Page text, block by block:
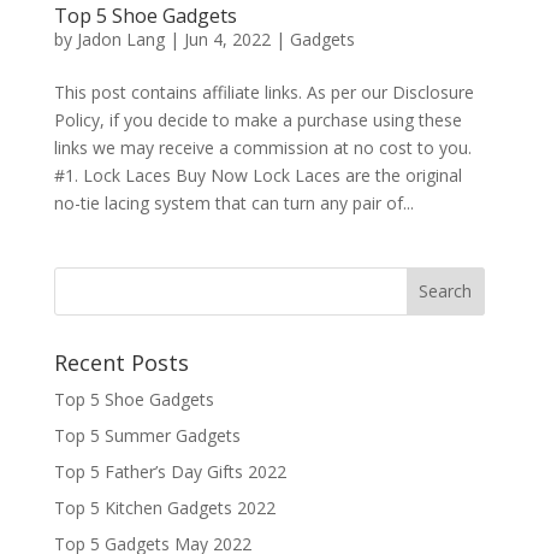
Top 5 Shoe Gadgets
by Jadon Lang| Jun 4, 2022 | Gadgets
This post contains affiliate links. As per our Disclosure
Policy, if you decide to make a purchase using these
links we may receive a commission at no cost to you.
#1. Lock Laces Buy Now Lock Laces are the original
no-tie lacing system that can turn any pair of...
Recent Posts
Top 5 Shoe Gadgets
Top 5 Summer Gadgets
Top 5 Father’s Day Gifts 2022
Top 5 Kitchen Gadgets 2022
Top 5 Gadgets May 2022